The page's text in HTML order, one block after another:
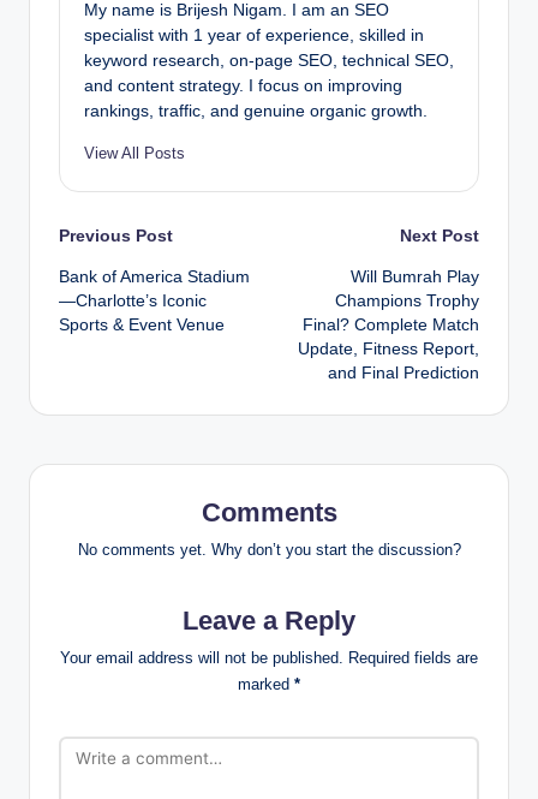
My name is Brijesh Nigam. I am an SEO
specialist with 1 year of experience, skilled in
keyword research, on-page SEO, technical SEO,
and content strategy. I focus on improving
rankings, traffic, and genuine organic growth.
View All Posts
Post
navigation
Previous Post
Bank of America Stadium
—Charlotte’s Iconic
Sports & Event Venue
Next Post
Will Bumrah Play
Champions Trophy
Final? Complete Match
Update, Fitness Report,
and Final Prediction
Comments
No comments yet. Why don’t you start the discussion?
Leave a Reply
Your email address will not be published. Required fields are
marked *